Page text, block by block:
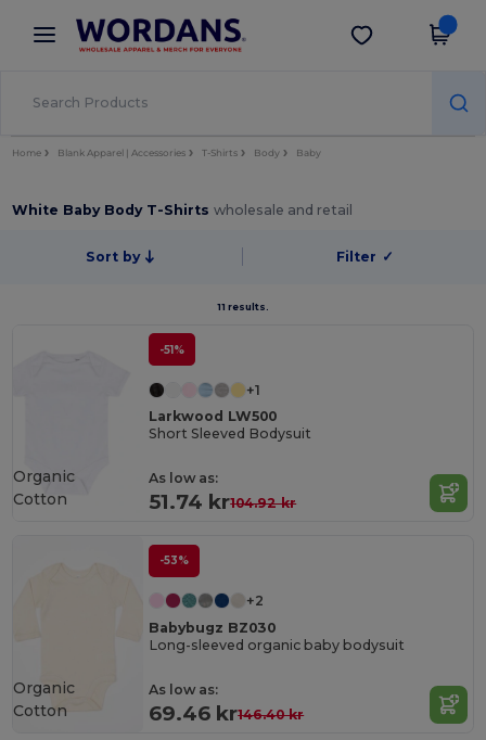
× Wordans App
Better prices on app!
Get the app
Home Blank Apparel | Accessories T-Shirts Body Baby
White Baby Body T-Shirtswholesale and retail
Sort by Filter ✓
11 results.
-51%
+1
Larkwood LW500
Short Sleeved Bodysuit
As low as:
51.74 kr104.92 kr
Organic
Cotton
-53%
+2
Babybugz BZ030
Long-sleeved organic baby bodysuit
As low as:
69.46 kr146.40 kr
Organic
Cotton